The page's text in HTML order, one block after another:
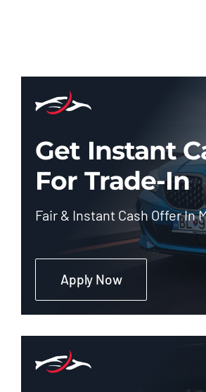
Get Instant
For Trade-In
Fair & Instant Cash Offer In
Apply Now